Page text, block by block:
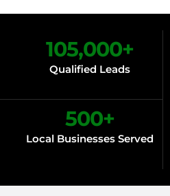
Qualified Leads
105,000+
Local Businesses Served
500+